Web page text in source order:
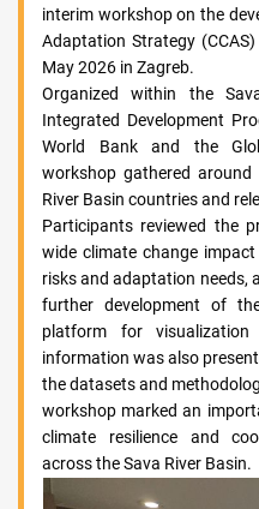
interim workshop on the
Adaptation Strategy
May 2026 in Zagreb.
Organized within the
Integrated Development
World Bank and the
workshop gathered
River Basin countries and
Participants reviewed the
wide climate change
risks and adaptation needs,
further development of
platform for
information was also
the datasets and
workshop marked an
climate resilience and
across the Sava River Basin.